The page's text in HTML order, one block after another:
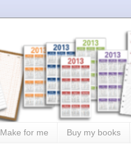
Make for me Buy my books